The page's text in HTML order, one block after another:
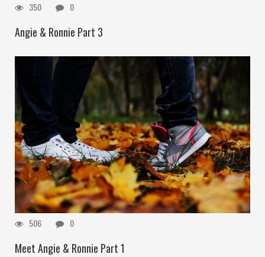
350 0
Angie & Ronnie Part 3
506 0
Meet Angie & Ronnie Part 1